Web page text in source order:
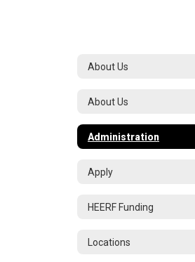
About Us
About Us
Administration
Apply
HEERF Funding
Locations